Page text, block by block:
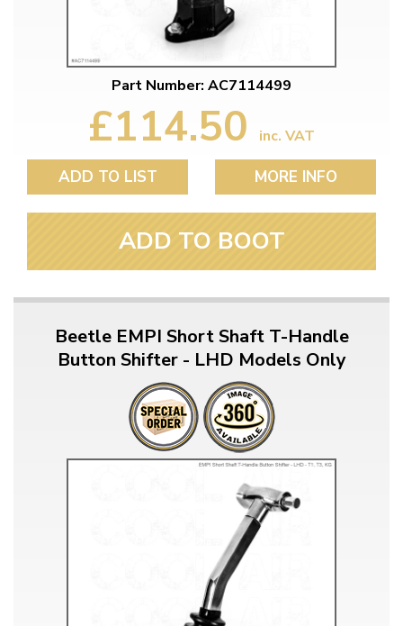
Part Number: AC7114499
£114.50 inc. VAT
ADD TO LIST MORE INFO
ADD TO BOOT
Beetle EMPI Short Shaft T-Handle
Button Shifter - LHD Models Only